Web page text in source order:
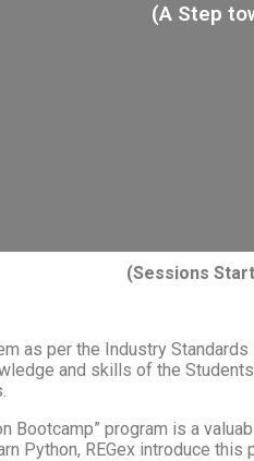
(A Step
(Sessions
as per the Industry Standards
and skills of the
Bootcamp” program is a
Python, REGex introduce this